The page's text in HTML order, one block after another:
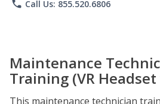
phone Call Us: 855.520.6806
Maintenance
Training (VR
This maintenance technician